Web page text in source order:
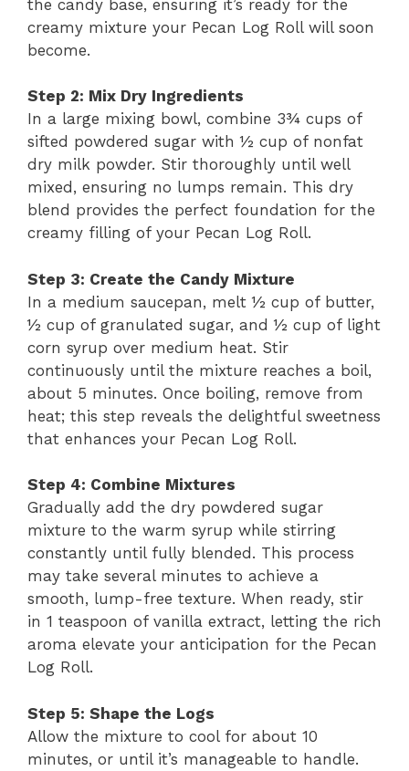
the candy base, ensuring it’s ready for the
creamy mixture your Pecan Log Roll will soon
become.
Step 2: Mix Dry Ingredients
In a large mixing bowl, combine 3¾ cups of
sifted powdered sugar with ½ cup of nonfat
dry milk powder. Stir thoroughly until well
mixed, ensuring no lumps remain. This dry
blend provides the perfect foundation for the
creamy filling of your Pecan Log Roll.
Step 3: Create the Candy Mixture
In a medium saucepan, melt ½ cup of butter,
½ cup of granulated sugar, and ½ cup of light
corn syrup over medium heat. Stir
continuously until the mixture reaches a boil,
about 5 minutes. Once boiling, remove from
heat; this step reveals the delightful sweetness
that enhances your Pecan Log Roll.
Step 4: Combine Mixtures
Gradually add the dry powdered sugar
mixture to the warm syrup while stirring
constantly until fully blended. This process
may take several minutes to achieve a
smooth, lump-free texture. When ready, stir
in 1 teaspoon of vanilla extract, letting the rich
aroma elevate your anticipation for the Pecan
Log Roll.
Step 5: Shape the Logs
Allow the mixture to cool for about 10
minutes, or until it’s manageable to handle.